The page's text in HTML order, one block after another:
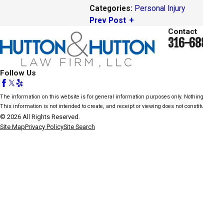
Categories: Personal Injury
Prev Post
Follow Us
Contact
316-
The information on this website is for general information purposes only.
This information is not intended to create, and receipt or viewing does not
© 2026 All Rights Reserved.
Site MapPrivacy PolicySite Search